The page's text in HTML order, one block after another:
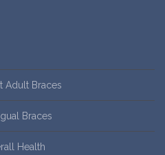
Adult Braces
Braces
Health